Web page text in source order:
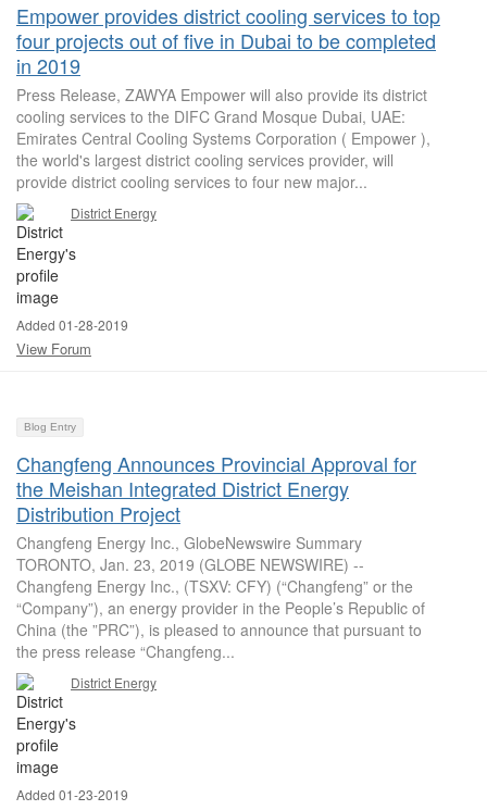
Empower provides district cooling services to top
four projects out of five in Dubai to be completed
in 2019
Press Release, ZAWYA Empower will also provide its district
cooling services to the DIFC Grand Mosque Dubai, UAE:
Emirates Central Cooling Systems Corporation ( Empower ),
the world's largest district cooling services provider, will
provide district cooling services to four new major...
District Energy
Added 01-28-2019
View Forum
Blog Entry
Changfeng Announces Provincial Approval for
the Meishan Integrated District Energy
Distribution Project
Changfeng Energy Inc., GlobeNewswire Summary
TORONTO, Jan. 23, 2019 (GLOBE NEWSWIRE) --
Changfeng Energy Inc., (TSXV: CFY) (“Changfeng” or the
“Company”), an energy provider in the People’s Republic of
China (the ”PRC”), is pleased to announce that pursuant to
the press release “Changfeng...
District Energy
Added 01-23-2019